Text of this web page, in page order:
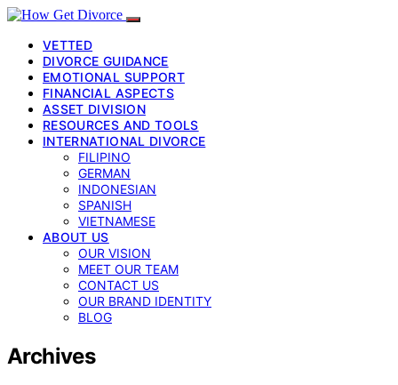
VETTED
DIVORCE GUIDANCE
EMOTIONAL SUPPORT
FINANCIAL ASPECTS
ASSET DIVISION
RESOURCES AND TOOLS
INTERNATIONAL DIVORCE
FILIPINO
GERMAN
INDONESIAN
SPANISH
VIETNAMESE
ABOUT US
OUR VISION
MEET OUR TEAM
CONTACT US
OUR BRAND IDENTITY
BLOG
Archives